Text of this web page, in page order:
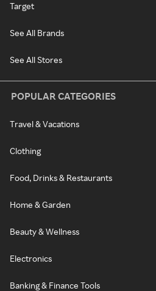
Target
See All Brands
See All Stores
POPULAR CATEGORIES
Travel & Vacations
Clothing
Food, Drinks & Restaurants
Home & Garden
Beauty & Wellness
Electronics
Banking & Finance Tools